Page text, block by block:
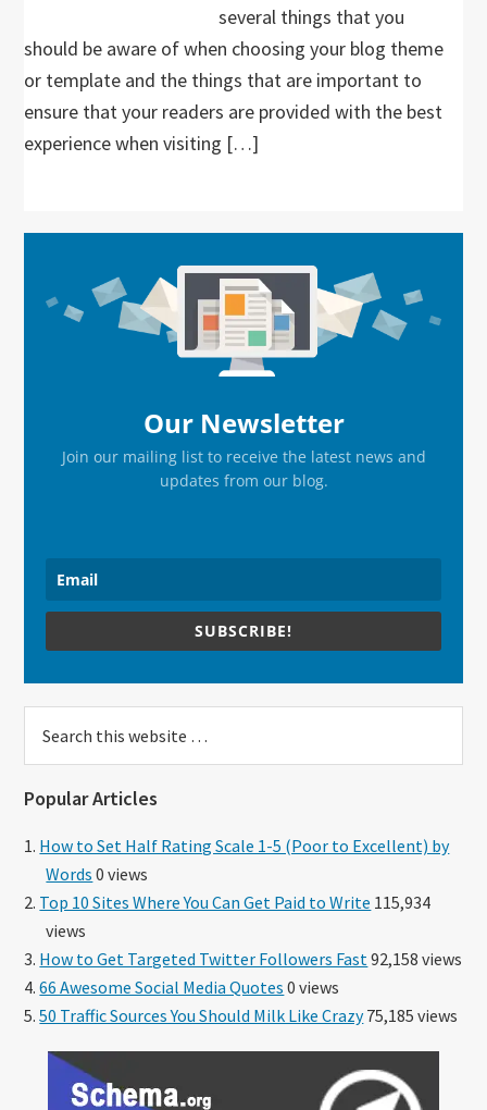
several things that you
should be aware of when choosing your blog theme
or template and the things that are important to
ensure that your readers are provided with the best
experience when visiting […]
Sidebar
Our Newsletter
Join our mailing list to receive the latest news and
updates from our blog.
SUBSCRIBE!
this
Popular Articles
How to Set Half Rating Scale 1-5 (Poor to Excellent) by
Words 0 views
Top 10 Sites Where You Can Get Paid to Write 115,934
views
How to Get Targeted Twitter Followers Fast 92,158 views
66 Awesome Social Media Quotes 0 views
50 Traffic Sources You Should Milk Like Crazy75,185 views